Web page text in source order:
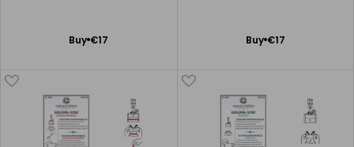
Buy €17
Add
Buy €17
Add